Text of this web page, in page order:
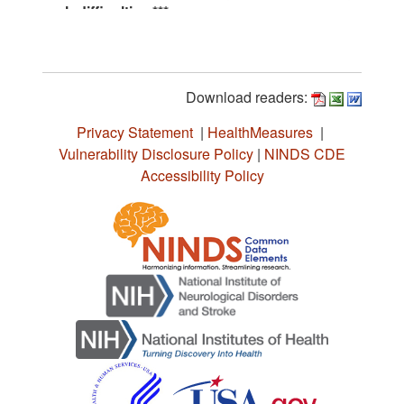
Download readers:
Privacy Statement | HealthMeasures |
Vulnerability Disclosure Policy | NINDS CDE
Accessibility Policy